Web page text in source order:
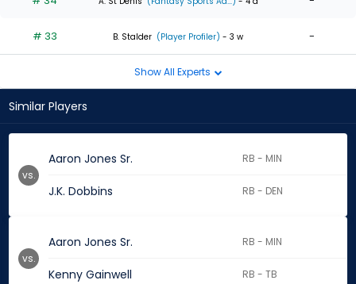
# 33 B. Stalder (Player Profiler) - 3 w -
Show All Experts
Similar Players
Aaron Jones Sr. RB - MIN
J.K. Dobbins RB - DEN
vs.
Aaron Jones Sr. RB - MIN
Kenny Gainwell RB - TB
vs.